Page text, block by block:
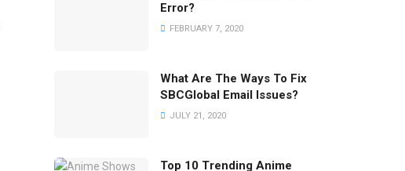
Error?
FEBRUARY 7, 2020
What Are The Ways To Fix
SBCGlobal Email Issues?
JULY 21, 2020
Top 10 Trending Anime